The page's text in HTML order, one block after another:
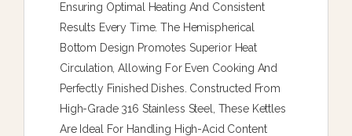
Ensuring Optimal Heating And Consistent
Results Every Time. The Hemispherical
Bottom Design Promotes Superior Heat
Circulation, Allowing For Even Cooking And
Perfectly Finished Dishes. Constructed From
High-Grade 316 Stainless Steel, These Kettles
Are Ideal For Handling High-Acid Content